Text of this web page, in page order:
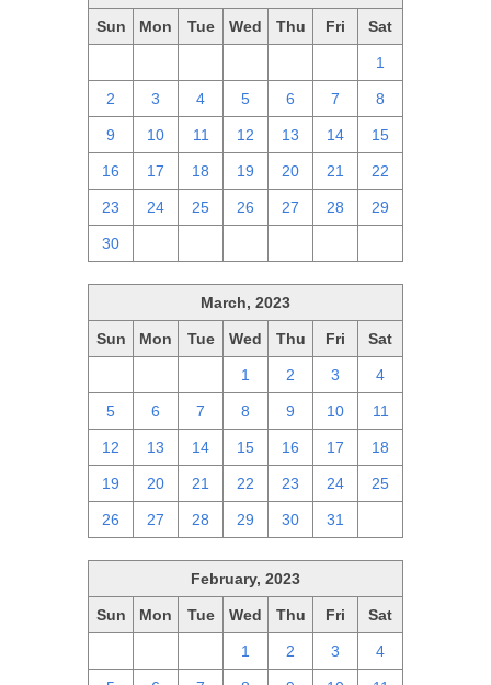
Sun Mon Tue Wed Thu Fri Sat
1
2 3 4 5 6 7 8
9 10 11 12 13 14 15
16 17 18 19 20 21 22
23 24 25 26 27 28 29
30
March, 2023
Sun Mon Tue Wed Thu Fri Sat
1 2 3 4
5 6 7 8 9 10 11
12 13 14 15 16 17 18
19 20 21 22 23 24 25
26 27 28 29 30 31
February, 2023
Sun Mon Tue Wed Thu Fri Sat
1 2 3 4